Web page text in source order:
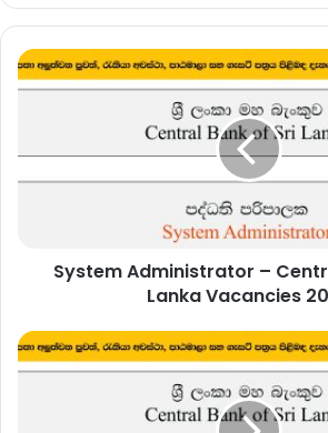
System
Administrator
Bank
System Administrator –
Lanka Vacancies
Software
Engineering